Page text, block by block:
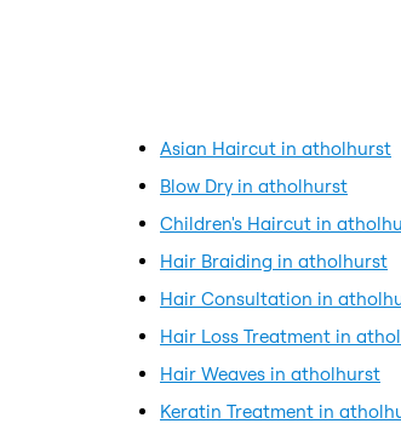
Asian Haircut in atholhurst
Blow Dry in atholhurst
Children's Haircut in
Hair Braiding in atholhurst
Hair Consultation in
Hair Loss Treatment in
Hair Weaves in atholhurst
Keratin Treatment in